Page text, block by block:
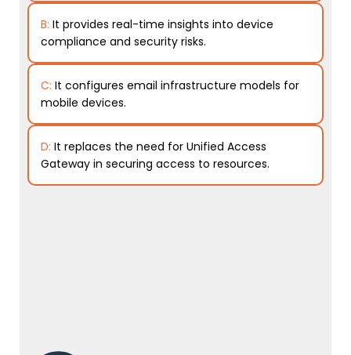
B: It provides real-time insights into device
compliance and security risks.
C: It configures email infrastructure models for
mobile devices.
D: It replaces the need for Unified Access
Gateway in securing access to resources.